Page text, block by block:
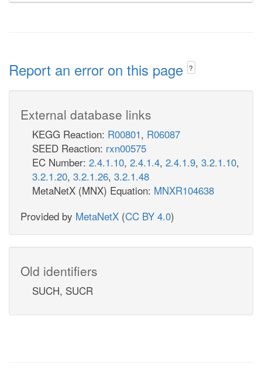
Report an error on this page ?
External database links
KEGG Reaction: R00801, R06087
SEED Reaction: rxn00575
EC Number: 2.4.1.10, 2.4.1.4, 2.4.1.9, 3.2.1.10,
3.2.1.20, 3.2.1.26, 3.2.1.48
MetaNetX (MNX) Equation: MNXR104638
Provided by MetaNetX (CC BY 4.0)
Old identifiers
SUCH, SUCR